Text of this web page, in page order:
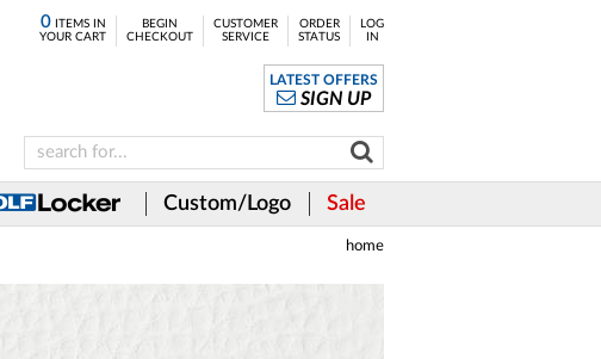
0ITEMS IN
YOUR CART
BEGIN
CHECKOUT
CUSTOMER
SERVICE
ORDER
STATUS
LOG
IN
LATEST OFFERS
SIGN UP
Custom/Logo Sale
home